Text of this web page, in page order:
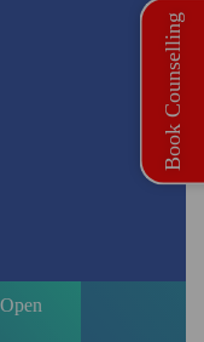
Book Counselling